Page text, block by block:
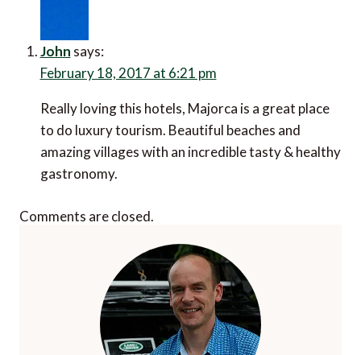
John says:
February 18, 2017 at 6:21 pm
Really loving this hotels, Majorca is a great place
to do luxury tourism. Beautiful beaches and
amazing villages with an incredible tasty & healthy
gastronomy.
Comments are closed.